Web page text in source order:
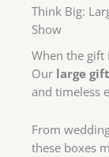
Think Big:
Show
When the gift
Our large
and timeless
From
these boxes